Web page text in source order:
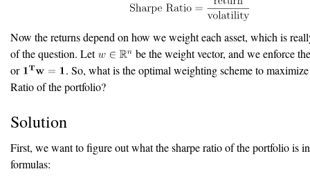
Now the returns depend on how we weight each asset, which is
of the question. Let
be the weight vector, and we enforce
or
. So, what is the optimal weighting scheme to
Ratio of the portfolio?
Solution
First, we want to figure out what the sharpe ratio of the portfolio is
formulas: